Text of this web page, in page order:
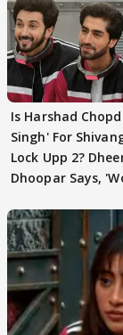
Is Harshad
Singh' For
Lock Upp 2?
Dhoopar Says,